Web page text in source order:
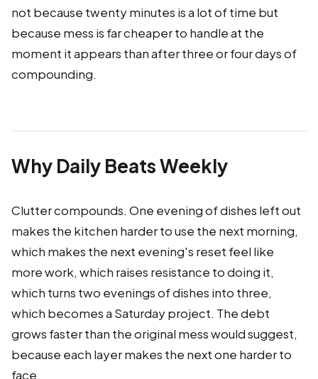
not because twenty minutes is a lot of time but
because mess is far cheaper to handle at the
moment it appears than after three or four days of
compounding.
Why Daily Beats Weekly
Clutter compounds. One evening of dishes left out
makes the kitchen harder to use the next morning,
which makes the next evening's reset feel like
more work, which raises resistance to doing it,
which turns two evenings of dishes into three,
which becomes a Saturday project. The debt
grows faster than the original mess would suggest,
because each layer makes the next one harder to
face.